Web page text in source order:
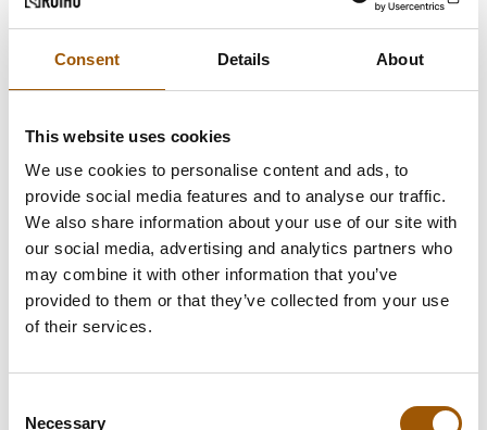
Consent Details About
This website uses cookies
We use cookies to personalise content and ads, to
provide social media features and to analyse our traffic.
We also share information about your use of our site with
our social media, advertising and analytics partners who
may combine it with other information that you’ve
provided to them or that they’ve collected from your use
of their services.
Necessary